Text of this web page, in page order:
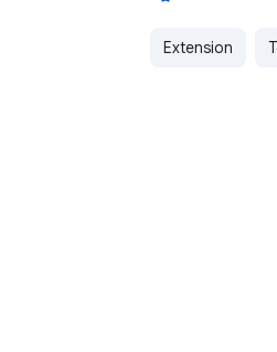
Extension